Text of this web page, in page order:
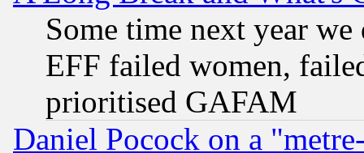
Some time next year
EFF failed women,
prioritised GAFAM
Daniel Pocock on a